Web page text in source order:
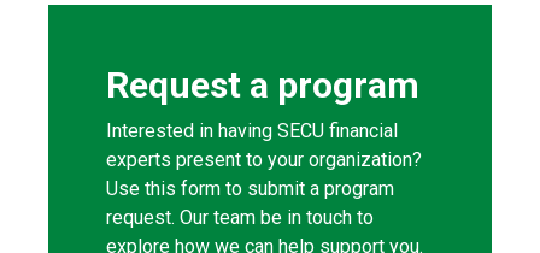
Request a program
Interested in having SECU financial
experts present to your organization?
Use this form to submit a program
request. Our team be in touch to
explore how we can help support you.